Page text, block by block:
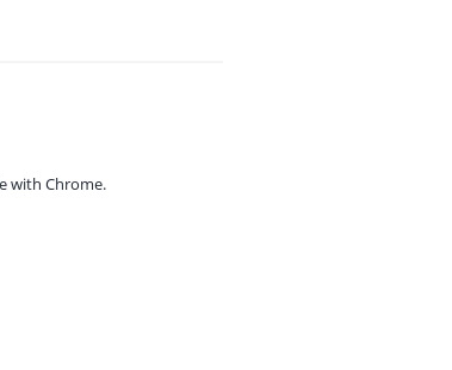
with Chrome.